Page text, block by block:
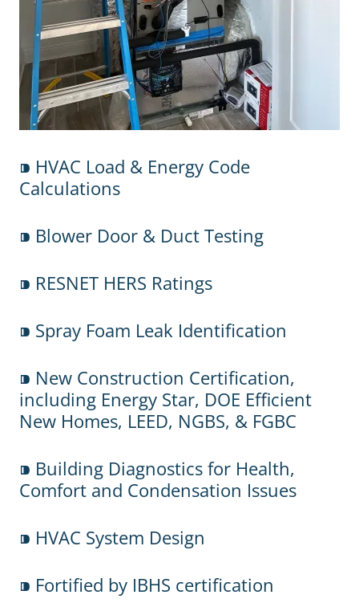
⁍ HVAC Load & Energy Code
Calculations
⁍ Blower Door & Duct Testing
⁍ RESNET HERS Ratings
⁍ Spray Foam Leak Identification
⁍ New Construction Certification,
including Energy Star, DOE Efficient
New Homes, LEED, NGBS, & FGBC
⁍ Building Diagnostics for Health,
Comfort and Condensation Issues
⁍ HVAC System Design
⁍ Fortified by IBHS certification